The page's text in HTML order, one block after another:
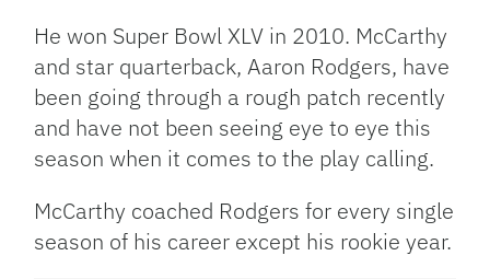
He won Super Bowl XLV in 2010. McCarthy
and star quarterback, Aaron Rodgers, have
been going through a rough patch recently
and have not been seeing eye to eye this
season when it comes to the play calling.
McCarthy coached Rodgers for every single
season of his career except his rookie year.